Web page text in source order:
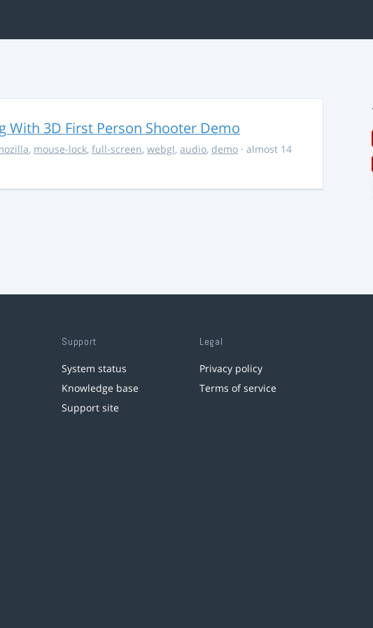
With 3D First Person Shooter Demo
, mouse-lock, full-screen, webgl, audio, demo · almost 14
Support
System status
Knowledge base
Support site
Legal
Privacy policy
Terms of service